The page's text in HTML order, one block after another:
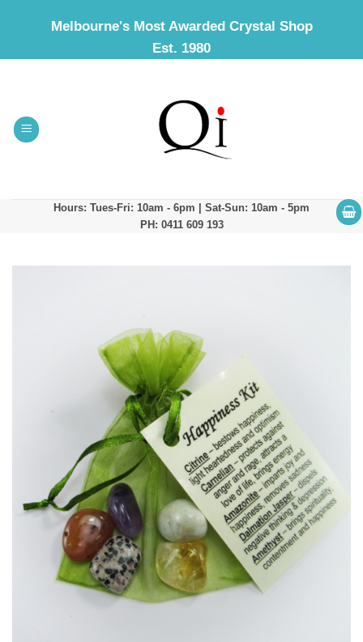
Melbourne's Most Awarded Crystal Shop
Est. 1980
Hours: Tues-Fri: 10am - 6pm | Sat-Sun: 10am - 5pm
PH: 0411 609 193